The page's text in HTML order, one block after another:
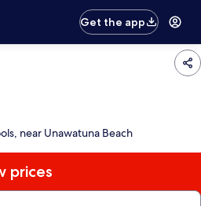
Get the app
near Unawatuna Beach
prices